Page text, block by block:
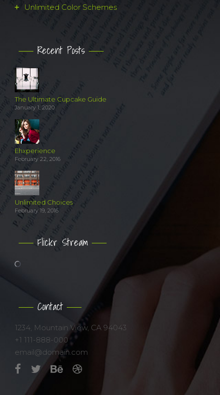
Unlimited Color Schemes
Recent Posts
The Ultimate Cupcake Guide
January 1, 2020
Ehxperience
February 22, 2016
Unlimited Choices
February 19, 2016
Flickr Stream
Contact
1234, Mountain View, CA 94043
+1 111-888-000
email@domain.com